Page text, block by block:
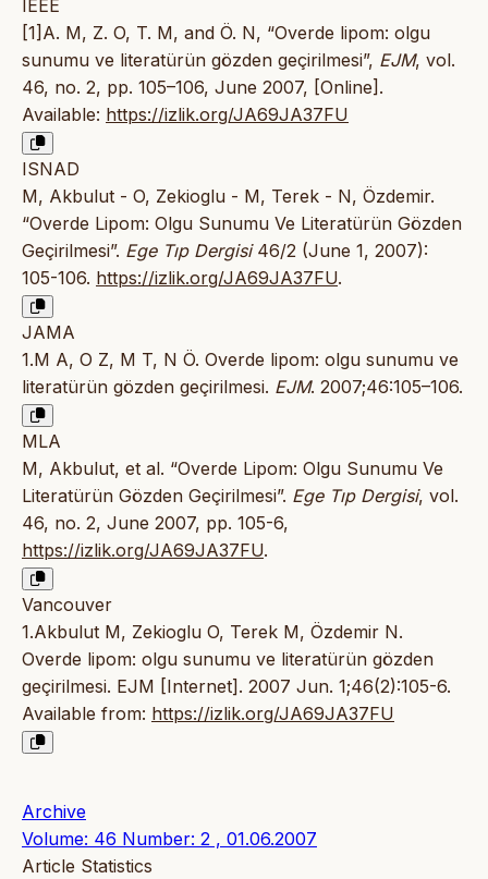
IEEE
[1]A. M, Z. O, T. M, and Ö. N, “Overde lipom: olgu
sunumu ve literatürün gözden geçirilmesi”, EJM, vol.
46, no. 2, pp. 105–106, June 2007, [Online].
Available: https://izlik.org/JA69JA37FU
ISNAD
M, Akbulut - O, Zekioglu - M, Terek - N, Özdemir.
“Overde Lipom: Olgu Sunumu Ve Literatürün Gözden
Geçirilmesi”. Ege Tıp Dergisi46/2 (June 1, 2007):
105-106. https://izlik.org/JA69JA37FU.
JAMA
1.M A, O Z, M T, N Ö. Overde lipom: olgu sunumu ve
literatürün gözden geçirilmesi. EJM. 2007;46:105–106.
MLA
M, Akbulut, et al. “Overde Lipom: Olgu Sunumu Ve
Literatürün Gözden Geçirilmesi”. Ege Tıp Dergisi, vol.
46, no. 2, June 2007, pp. 105-6,
https://izlik.org/JA69JA37FU.
Vancouver
1.Akbulut M, Zekioglu O, Terek M, Özdemir N.
Overde lipom: olgu sunumu ve literatürün gözden
geçirilmesi. EJM [Internet]. 2007 Jun. 1;46(2):105-6.
Available from: https://izlik.org/JA69JA37FU
Archive
Volume: 46 Number: 2 , 01.06.2007
Article Statistics